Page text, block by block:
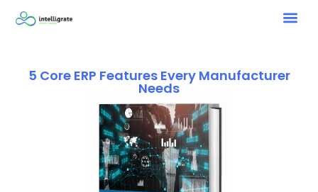
5 Core ERP Features Every Manufacturer
Needs